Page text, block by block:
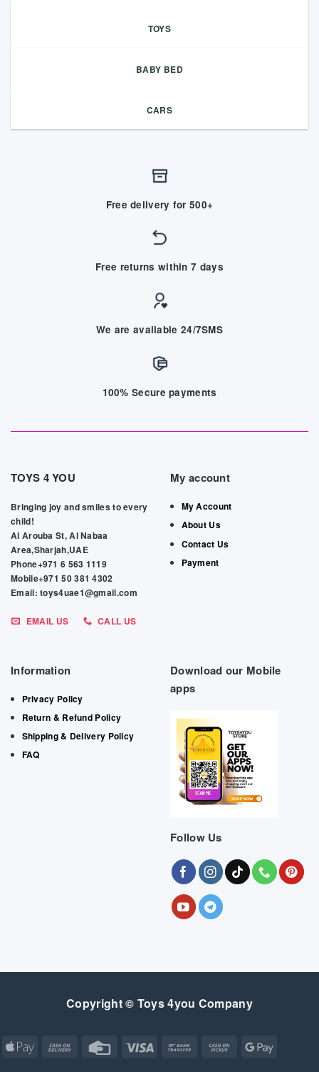
TOYS
BABY BED
CARS
Free delivery for 500+
Free returns within 7 days
We are available 24/7SMS
100% Secure payments
TOYS 4 YOU
Bringing joy and smiles to every
child!
Al Arouba St, Al Nabaa
Area,Sharjah,UAE
Phone+971 6 563 1119
Mobile+971 50 381 4302
Email: toys4uae1@gmail.com
EMAIL US CALL US
My account
My Account
About Us
Contact Us
Payment
Information
Privacy Policy
Return & Refund Policy
Shipping & Delivery Policy
FAQ
Download our Mobile
apps
Follow Us
Copyright © Toys 4you Company
Apple
Cash
Credit
Visa
Bank
Cash
Google